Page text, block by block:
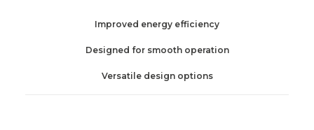
Improved energy efficiency
Designed for smooth operation
Versatile design options